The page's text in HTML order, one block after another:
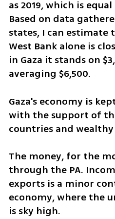
as 2019, which is
Based on data
states, I can estimate
West Bank alone is
in Gaza it stands on
averaging $6,500.
Gaza's economy is
with the support of
countries and
The money, for the
through the PA.
exports is a minor
economy, where the
is sky high.